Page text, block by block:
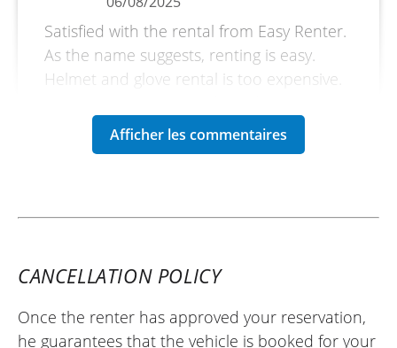
Satisfied with the rental from Easy Renter.
As the name suggests, renting is easy.
Helmet and glove rental is too expensive.
Friendly and welcoming dealer.
(Translated from French)
CANCELLATION POLICY
Once the renter has approved your reservation,
he guarantees that the vehicle is booked for your